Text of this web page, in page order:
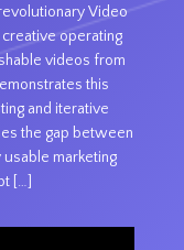
Video
operating
videos from
this
and iterative
the gap between
marketing
[…]